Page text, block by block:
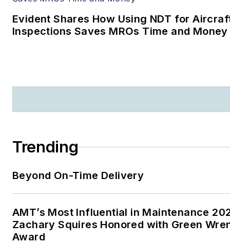
Evident Shares How Using NDT for
Inspections Saves MROs Time and Money
Trending
Beyond On-Time Delivery
AMT’s Most Influential in Maintenance
Zachary Squires Honored with Green
Award